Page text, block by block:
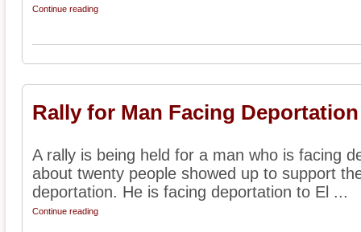
Continue reading
Rally for Man Facing Deportation
A rally is being held for a man who is facing
about twenty people showed up to support
deportation. He is facing deportation to El ...
Continue reading